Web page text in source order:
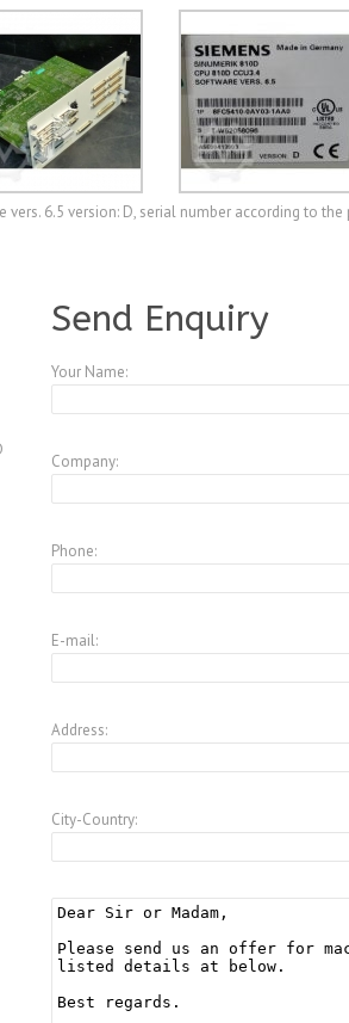
vers. 6.5 version: D, serial number according to
Send Enquiry
Your Name:
Company:
Phone:
E-mail:
Address:
City-Country: